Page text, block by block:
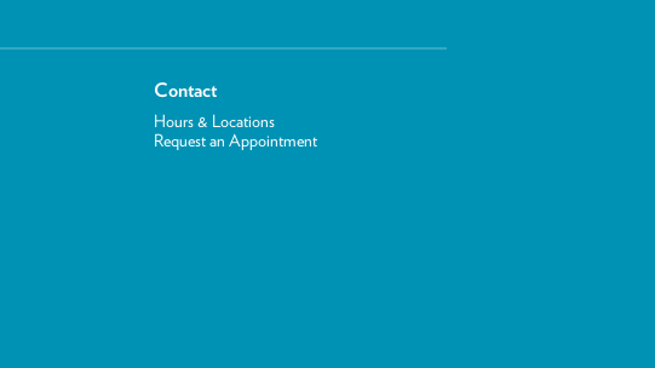
Contact
Hours & Locations
Request an Appointment